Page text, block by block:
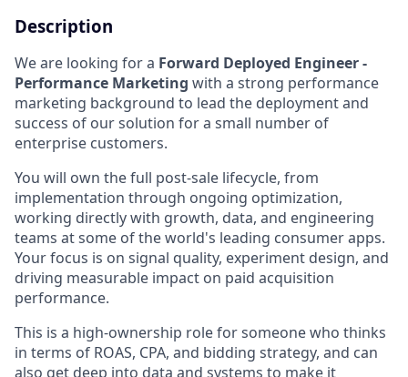
Description
We are looking for a Forward Deployed Engineer -
Performance Marketing with a strong performance
marketing background to lead the deployment and
success of our solution for a small number of
enterprise customers.
You will own the full post-sale lifecycle, from
implementation through ongoing optimization,
working directly with growth, data, and engineering
teams at some of the world's leading consumer apps.
Your focus is on signal quality, experiment design, and
driving measurable impact on paid acquisition
performance.
This is a high-ownership role for someone who thinks
in terms of ROAS, CPA, and bidding strategy, and can
also get deep into data and systems to make it